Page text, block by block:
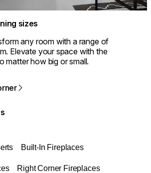
sizes
any room with a range of
Elevate your space with the
matter how big or small.
Built-In Fireplaces
Right Corner Fireplaces